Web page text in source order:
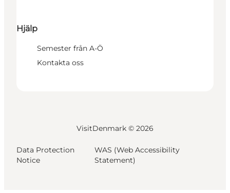
Hjälp
Semester från A-Ö
Kontakta oss
VisitDenmark © 2026
Data Protection
Notice
WAS (Web Accessibility
Statement)